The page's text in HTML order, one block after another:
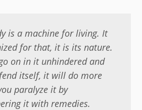
is a machine for living. It
for that, it is its nature.
on in it unhindered and
itself, it will do more
paralyze it by
it with remedies.